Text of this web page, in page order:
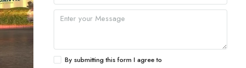
By submitting this form I agree to